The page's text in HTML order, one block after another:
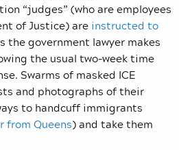
“judges” (who are employees
of Justice) are instructed to
the government lawyer makes
the usual two-week time
Swarms of masked ICE
and photographs of their
to handcuff immigrants
from Queens) and take them